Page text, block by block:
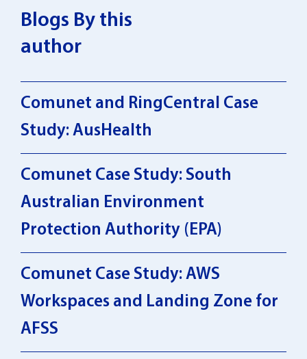
Blogs By this
author
Comunet and RingCentral Case
Study: AusHealth
Comunet Case Study: South
Australian Environment
Protection Authority (EPA)
Comunet Case Study: AWS
Workspaces and Landing Zone for
AFSS